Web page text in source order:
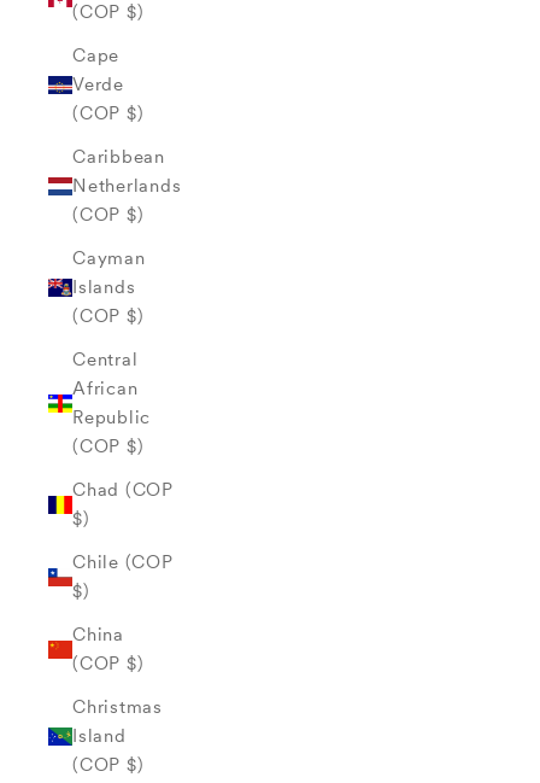
(COP $)
Cape
Verde
(COP $)
Caribbean
Netherlands
(COP $)
Cayman
Islands
(COP $)
Central
African
Republic
(COP $)
Chad (COP
$)
Chile (COP
$)
China
(COP $)
Christmas
Island
(COP $)